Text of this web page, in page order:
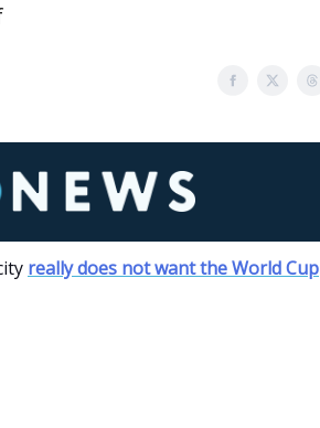
really does not want the World Cup